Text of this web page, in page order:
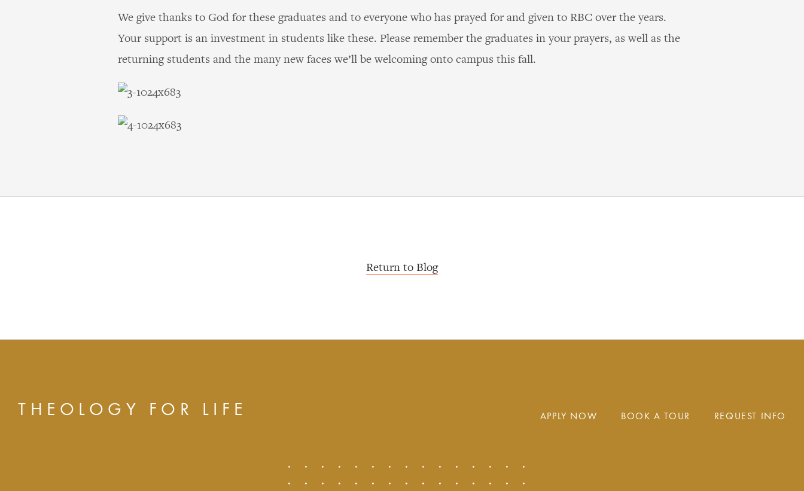
We give thanks to God for these graduates and to everyone who has prayed for and given to RBC over the years.
Your support is an investment in students like these. Please remember the graduates in your prayers, as well as the
returning students and the many new faces we’ll be welcoming onto campus this fall.
Return to Blog
THEOLOGY FOR LIFE APPLY NOW BOOK A TOUR REQUEST INFO